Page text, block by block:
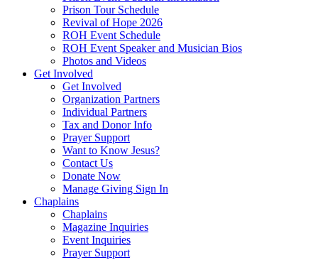
Prison Tour Schedule
Revival of Hope 2026
ROH Event Schedule
ROH Event Speaker and Musician Bios
Photos and Videos
Get Involved
Get Involved
Organization Partners
Individual Partners
Tax and Donor Info
Prayer Support
Want to Know Jesus?
Contact Us
Donate Now
Manage Giving Sign In
Chaplains
Chaplains
Magazine Inquiries
Event Inquiries
Prayer Support